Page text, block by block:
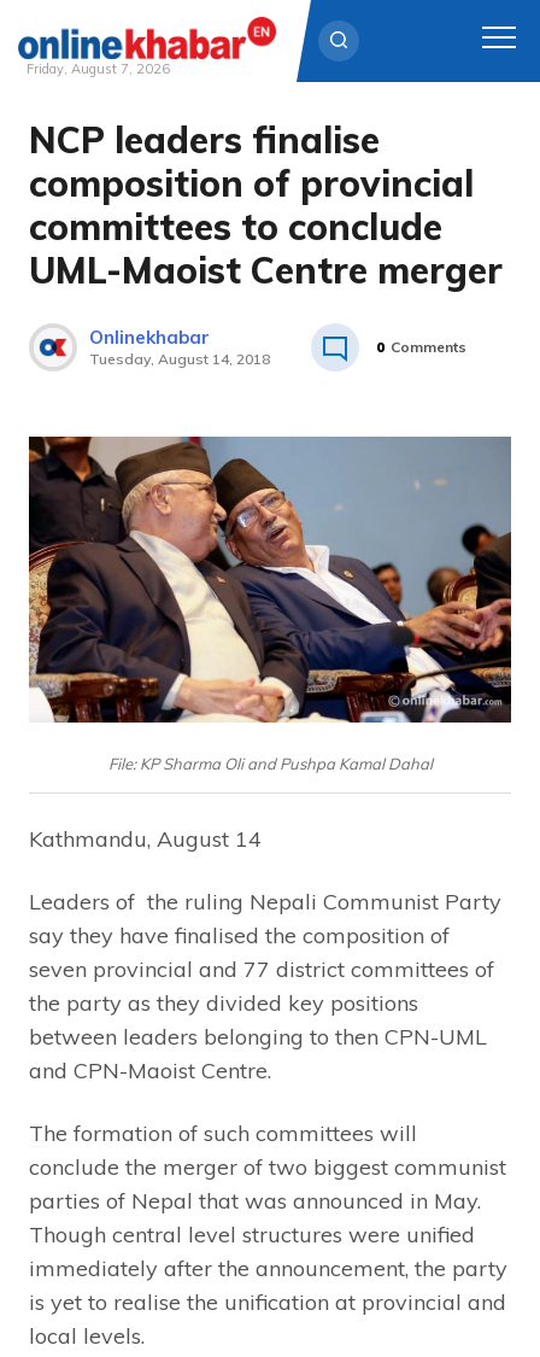
Skip
content
Friday, August 7, 2026
NCP leaders finalise
composition of provincial
committees to conclude
UML-Maoist Centre merger
Onlinekhabar
Tuesday, August 14, 2018
0 Comments
File: KP Sharma Oli and Pushpa Kamal Dahal
Kathmandu, August 14
Leaders of the ruling Nepali Communist Party
say they have finalised the composition of
seven provincial and 77 district committees of
the party as they divided key positions
between leaders belonging to then CPN-UML
and CPN-Maoist Centre.
The formation of such committees will
conclude the merger of two biggest communist
parties of Nepal that was announced in May.
Though central level structures were unified
immediately after the announcement, the party
is yet to realise the unification at provincial and
local levels.